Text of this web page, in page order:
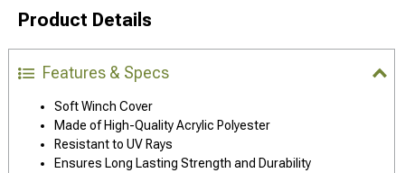
Product Details
Features & Specs
Soft Winch Cover
Made of High-Quality Acrylic Polyester
Resistant to UV Rays
Ensures Long Lasting Strength and Durability